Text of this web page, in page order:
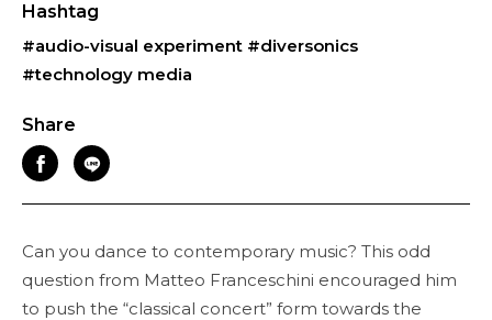
Hashtag
#audio-visual experiment #diversonics
#technology media
Share
Can you dance to contemporary music? This odd
question from Matteo Franceschini encouraged him
to push the “classical concert” form towards the